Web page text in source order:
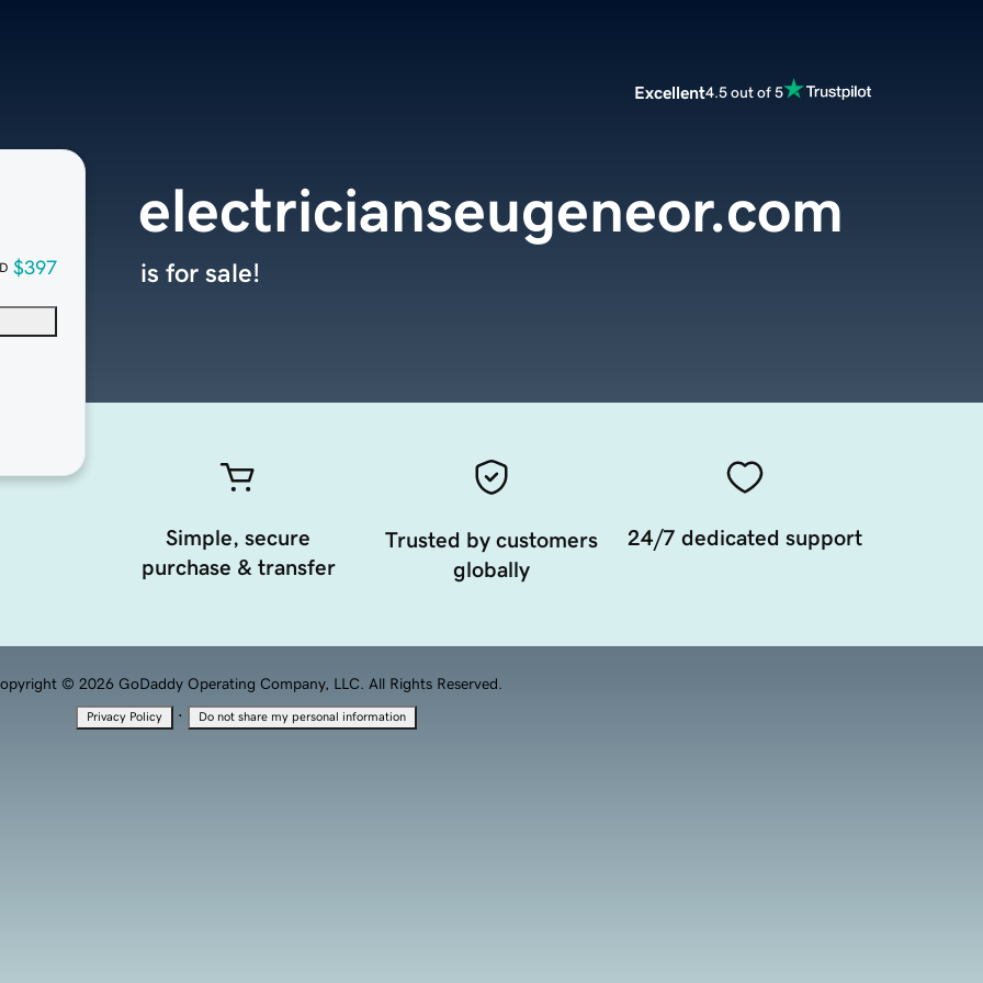
Excellent4.5 out of 5
$397
electricianseugeneor.com
is for sale!
Simple, secure
purchase & transfer
Trusted by customers
globally
24/7 dedicated support
© 2026 GoDaddy Operating Company, LLC. All Rights Reserved.
Privacy Policy · Do not share my personal information